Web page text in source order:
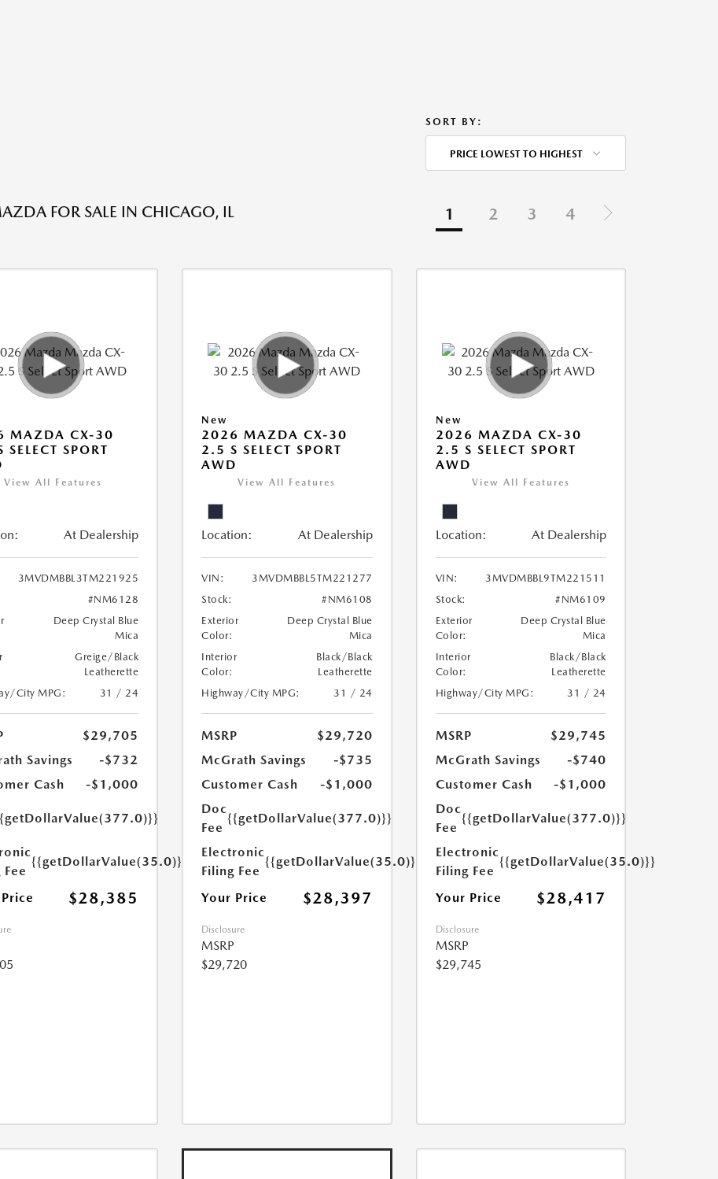
SORT BY:
PRICE LOWEST TO HIGHEST
FOR SALE IN CHICAGO, IL 1 2 3 4
MAZDA CX-30
SELECT SPORT
View All Features
At Dealership
3MVDMBBL3TM221925
#NM6128
Deep Crystal Blue
Mica
Greige/Black
Leatherette
City MPG:
31 / 24
$29,705
Savings
-$732
Cash
-$1,000
Fee
{{getDollarValue(35.0)}}
$28,385
New
2026 MAZDA CX-30
2.5 S SELECT SPORT
AWD
View All Features
Location: At Dealership
VIN:
3MVDMBBL5TM221277
Stock:
#NM6108
Exterior
Color:
Deep Crystal Blue
Mica
Interior
Color:
Black/Black
Leatherette
Highway/City MPG:
31 / 24
MSRP
$29,720
McGrath Savings
-$735
Customer Cash
-$1,000
Doc
Fee
{{getDollarValue(377.0)}}
Electronic
Filing Fee
{{getDollarValue(35.0)}}
Your Price $28,397
Disclosure
MSRP
$29,720
New
2026 MAZDA CX-30
2.5 S SELECT SPORT
AWD
View All Features
Location: At Dealership
VIN:
3MVDMBBL9TM221511
Stock:
#NM6109
Exterior
Color:
Deep Crystal Blue
Mica
Interior
Color:
Black/Black
Leatherette
Highway/City MPG:
31 / 24
MSRP
$29,745
McGrath Savings
-$740
Customer Cash
-$1,000
Doc
Fee
{{getDollarValue(377.0)}}
Electronic
Filing Fee
{{getDollarValue(35.0)}}
Your Price $28,417
Disclosure
MSRP
$29,745